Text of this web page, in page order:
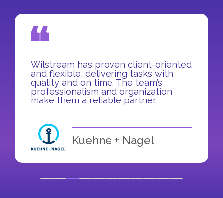
Wilstream has proven client-oriented
and flexible, delivering tasks with
quality and on time. The team’s
professionalism and organization
make them a reliable partner.
Kuehne + Nagel